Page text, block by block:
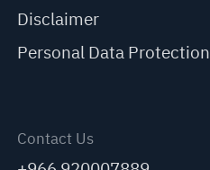
Disclaimer
Personal Data Protection
Contact Us